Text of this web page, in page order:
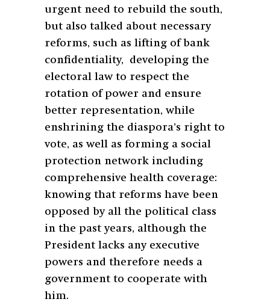
urgent need to rebuild the south,
but also talked about necessary
reforms, such as lifting of bank
confidentiality, developing the
electoral law to respect the
rotation of power and ensure
better representation, while
enshrining the diaspora’s right to
vote, as well as forming a social
protection network including
comprehensive health coverage:
knowing that reforms have been
opposed by all the political class
in the past years, although the
President lacks any executive
powers and therefore needs a
government to cooperate with
him.